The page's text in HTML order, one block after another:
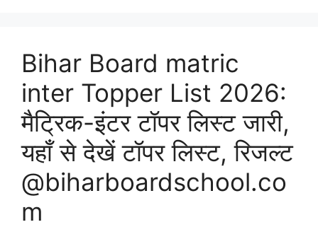
Bihar Board matric
inter Topper List 2026:
मैट्रिक-इंटर टॉपर लिस्ट जारी,
यहाँ से देखें टॉपर लिस्ट, रिजल्ट
@biharboardschool.co
m